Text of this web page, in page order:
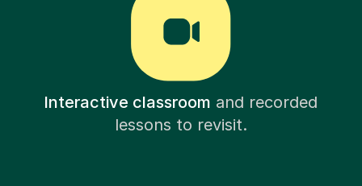
Interactive classroom and recorded
lessons to revisit.